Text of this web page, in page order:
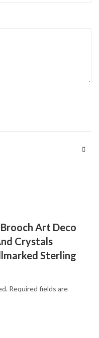
Art Deco
Crystals
Sterling
Required fields are